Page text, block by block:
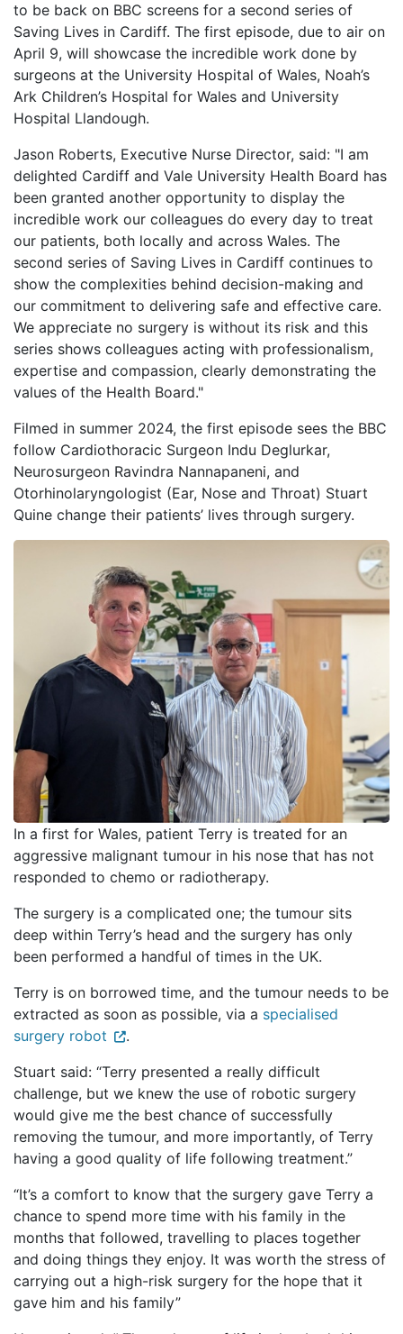
to be back on BBC screens for a second series of
Saving Lives in Cardiff. The first episode, due to air on
April 9, will showcase the incredible work done by
surgeons at the University Hospital of Wales, Noah’s
Ark Children’s Hospital for Wales and University
Hospital Llandough.
Jason Roberts, Executive Nurse Director, said: "I am
delighted Cardiff and Vale University Health Board has
been granted another opportunity to display the
incredible work our colleagues do every day to treat
our patients, both locally and across Wales. The
second series of Saving Lives in Cardiff continues to
show the complexities behind decision-making and
our commitment to delivering safe and effective care.
We appreciate no surgery is without its risk and this
series shows colleagues acting with professionalism,
expertise and compassion, clearly demonstrating the
values of the Health Board."
Filmed in summer 2024, the first episode sees the BBC
follow Cardiothoracic Surgeon Indu Deglurkar,
Neurosurgeon Ravindra Nannapaneni, and
Otorhinolaryngologist (Ear, Nose and Throat) Stuart
Quine change their patients’ lives through surgery.
In a first for Wales, patient Terry is treated for an
aggressive malignant tumour in his nose that has not
responded to chemo or radiotherapy.
The surgery is a complicated one; the tumour sits
deep within Terry’s head and the surgery has only
been performed a handful of times in the UK.
Terry is on borrowed time, and the tumour needs to be
extracted as soon as possible, via a specialised
surgery robot
.
Stuart said: “Terry presented a really difficult
challenge, but we knew the use of robotic surgery
would give me the best chance of successfully
removing the tumour, and more importantly, of Terry
having a good quality of life following treatment.”
“It’s a comfort to know that the surgery gave Terry a
chance to spend more time with his family in the
months that followed, travelling to places together
and doing things they enjoy. It was worth the stress of
carrying out a high-risk surgery for the hope that it
gave him and his family”